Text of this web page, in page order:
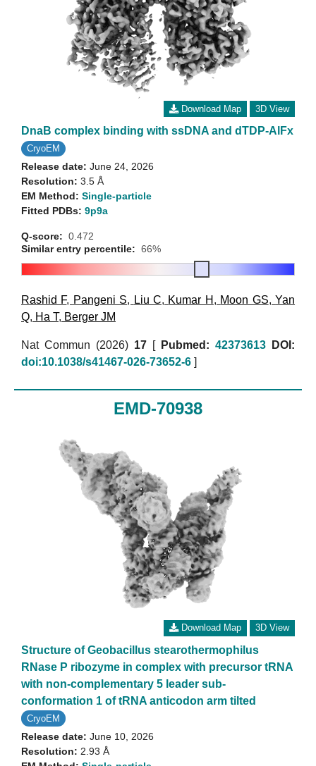
Download Map 3D View
DnaB complex binding with ssDNA and dTDP-AlFx
CryoEM
Release date: June 24, 2026
Resolution: 3.5 Å
EM Method: Single-particle
Fitted PDBs: 9p9a
Q-score: 0.472
Similar entry percentile: 66%
Rashid F, Pangeni S, Liu C, Kumar H , Moon GS,Yan
Q, Ha T, Berger JM
Nat Commun (2026) 17 [ Pubmed: 42373613
DOI:
doi:10.1038/s41467-026-73652-6 ]
EMD-70938
Download Map 3D View
Structure of Geobacillus stearothermophilus
RNase P ribozyme in complex with precursor tRNA
with non-complementary 5 leader sub-
conformation 1 of tRNA anticodon arm tilted
CryoEM
Release date: June 10, 2026
Resolution: 2.93 Å